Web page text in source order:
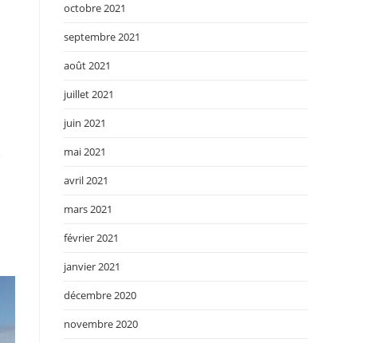
octobre 2021
septembre 2021
août 2021
juillet 2021
juin 2021
mai 2021
avril 2021
mars 2021
février 2021
janvier 2021
décembre 2020
novembre 2020